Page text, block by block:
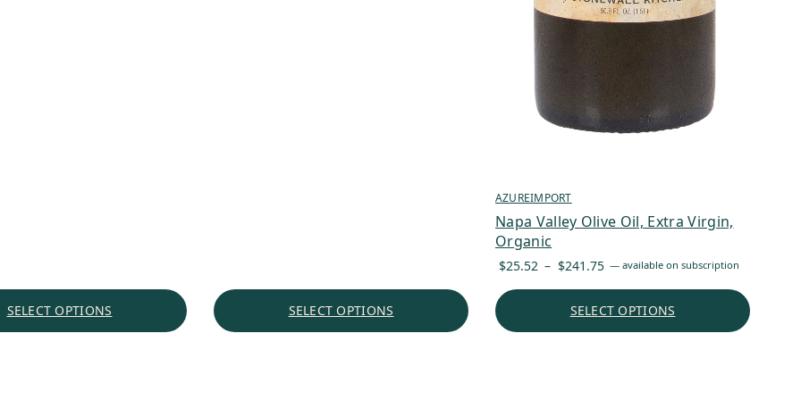
SELECT OPTIONS SELECT OPTIONS
AZUREIMPORT
Napa Valley Olive Oil, Extra Virgin,
Organic
$25.52 – $241.75 Price
$25.52
— available on subscription
SELECT OPTIONS